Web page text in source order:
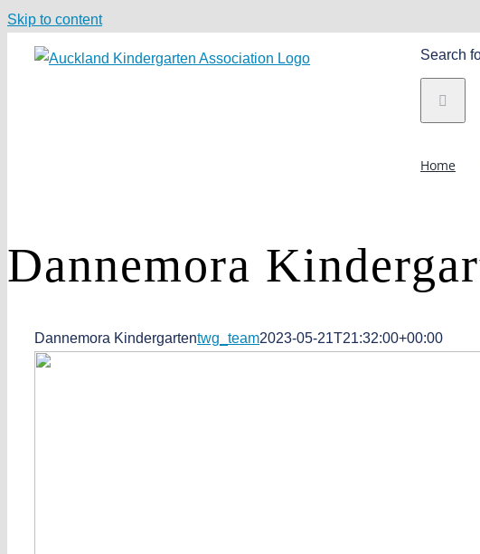
Skip to content
Search
Home
Dannemora
Dannemora Kindergartentwg_team2023-05-21T21:32:00+00:00